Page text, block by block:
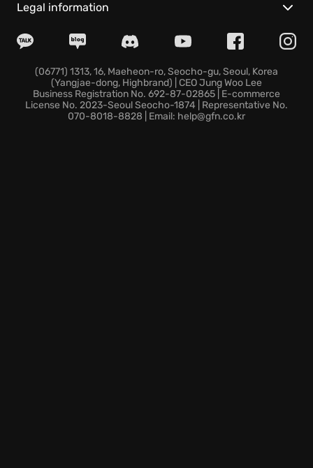
combat mechanics to overcome various enemies and
Village Restoration:Revitalize Rynoka by
supporting new businesses and fostering a thriving
community.
Loot Collection:Plunge into otherworldly
Legal information
(06771) 1313, 16, Maeheon-ro, Seocho-gu, Seoul, Korea
(Yangjae-dong, Highbrand) | CEO Jung Woo Lee
Business Registration No. 692-87-02865 | E-commerce
License No. 2023-Seoul Seocho-1874 | Representative No.
070-8018-8828 | Email: help@gfn.co.kr